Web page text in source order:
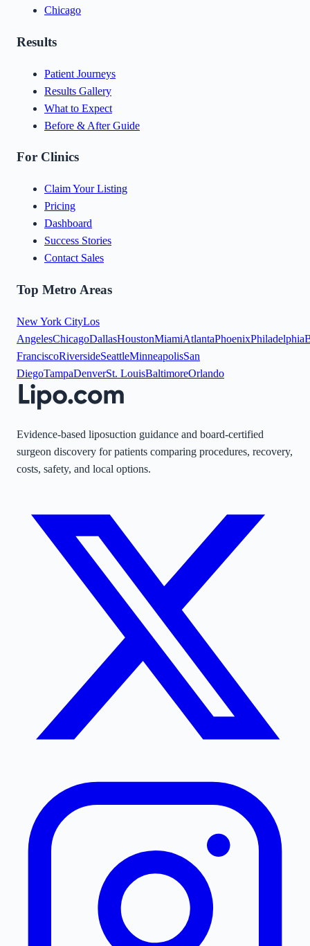
Chicago
Results
Patient Journeys
Results Gallery
What to Expect
Before & After Guide
For Clinics
Claim Your Listing
Pricing
Dashboard
Success Stories
Contact Sales
Top Metro Areas
New York CityLos
AngelesChicagoDallasHoustonMiamiAtlantaPhoenixPhiladelphia
FranciscoRiversideSeattleMinneapolisSan
DiegoTampaDenverSt. LouisBaltimoreOrlando
Evidence-based liposuction guidance and board-certified
surgeon discovery for patients comparing procedures, recovery,
costs, safety, and local options.